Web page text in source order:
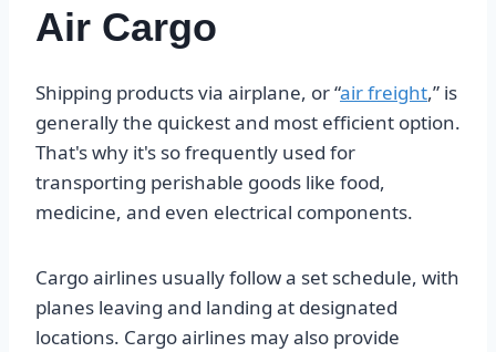
Air Cargo
Shipping products via airplane, or “air freight,” is
generally the quickest and most efficient option.
That's why it's so frequently used for
transporting perishable goods like food,
medicine, and even electrical components.
Cargo airlines usually follow a set schedule, with
planes leaving and landing at designated
locations. Cargo airlines may also provide